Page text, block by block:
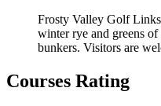
Frosty Valley Golf
winter rye and greens of
bunkers. Visitors are
Courses Rating